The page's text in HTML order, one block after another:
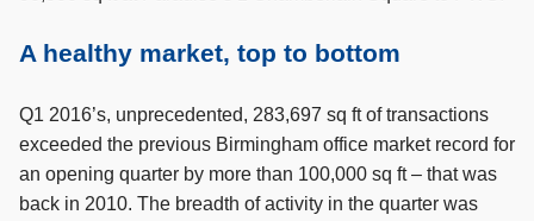
A healthy market, top to bottom
Q1 2016’s, unprecedented, 283,697 sq ft of transactions
exceeded the previous Birmingham office market record for
an opening quarter by more than 100,000 sq ft – that was
back in 2010. The breadth of activity in the quarter was